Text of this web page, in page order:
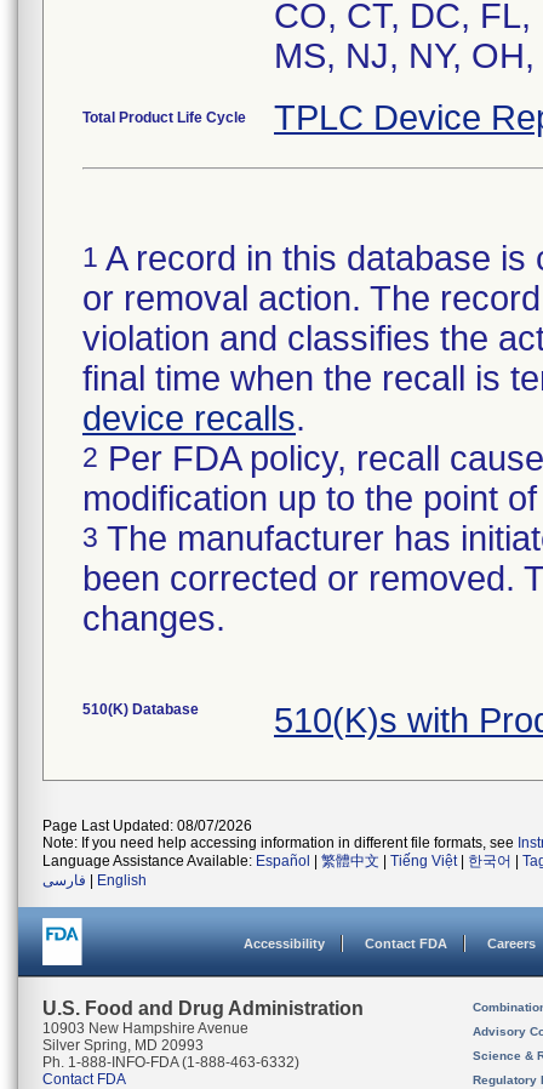
CO, CT, DC,
MS, NJ, NY,
Total Product Life Cycle TPLC Device
1 A record in this database
or removal action. The
violation and classifies the
final time when the recall is
device recalls.
2 Per FDA policy, recall
modification up to the point
3 The manufacturer has
been corrected or removed.
changes.
510(K) Database 510(K)s with
Page Last Updated: 08/07/2026
Note: If you need help accessing information in different file formats, see
Language Assistance Available: Español 繁體中文 Tiếng Việt| 한국어
فارسی
English
Accessibility Contact FDA Careers
U.S. Food and Drug Administration
10903 New Hampshire Avenue
Silver Spring, MD 20993
Ph. 1-888-INFO-FDA (1-888-463-6332)
Contact FDA
Advisory
Science &
Regulatory